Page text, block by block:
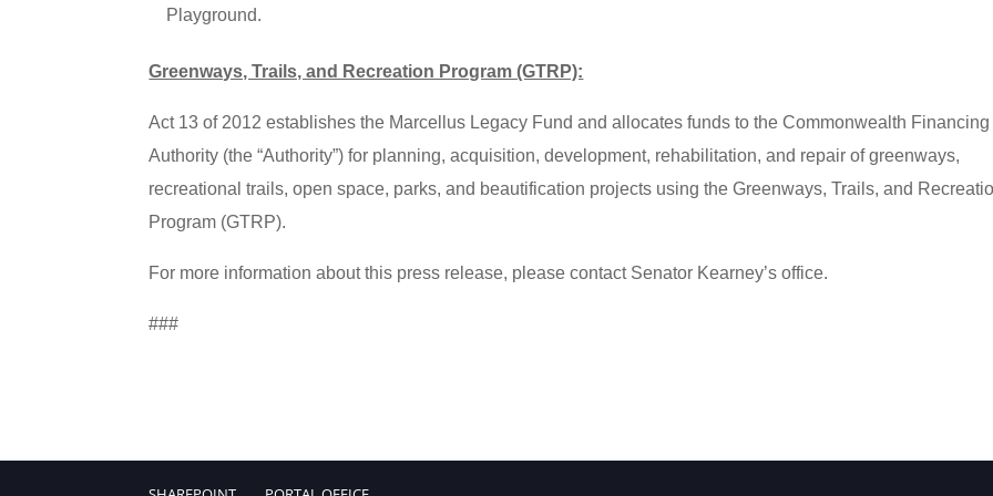
Playground.
Greenways, Trails, and Recreation Program (GTRP):
Act 13 of 2012 establishes the Marcellus Legacy Fund and allocates funds to the Commonwealth Financing
Authority (the “Authority”) for planning, acquisition, development, rehabilitation, and repair of greenways,
recreational trails, open space, parks, and beautification projects using the Greenways, Trails, and
Program (GTRP).
For more information about this press release, please contact Senator Kearney’s office.
###